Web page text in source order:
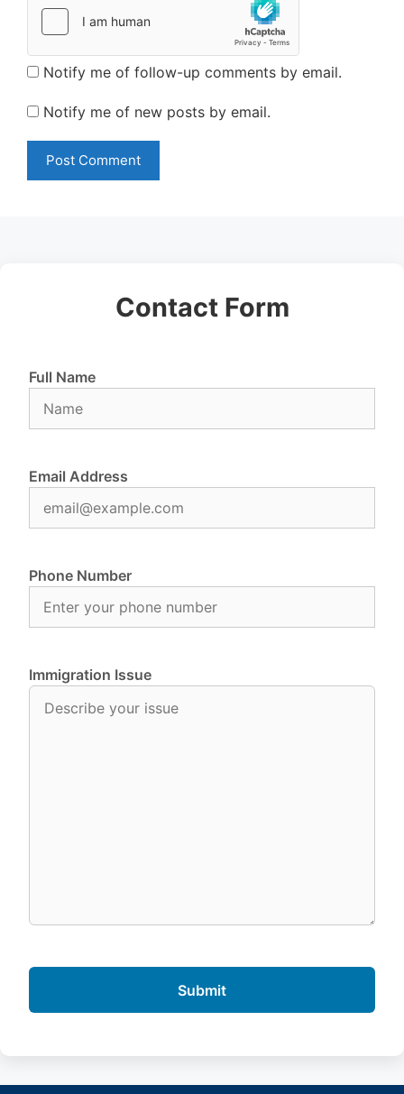
Notify me of follow-up comments by email.
Notify me of new posts by email.
Contact Form
Full Name
Email Address
Phone Number
Immigration Issue